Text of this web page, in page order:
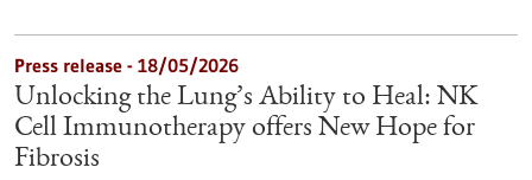
Press release - 18/05/2026
Unlocking the Lung’s Ability to Heal: NK
Cell Immunotherapy offers New Hope for
Fibrosis